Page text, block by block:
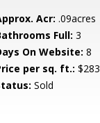
Acr: .09acres
Full: 3
On Website: 8
per sq. ft.: $283
Sold